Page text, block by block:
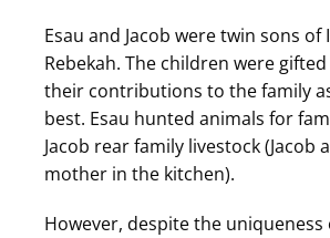
Esau and Jacob were twin sons of
Rebekah. The children were
their contributions to the family
best. Esau hunted animals for
Jacob rear family livestock (Jacob
mother in the kitchen).
However, despite the uniqueness